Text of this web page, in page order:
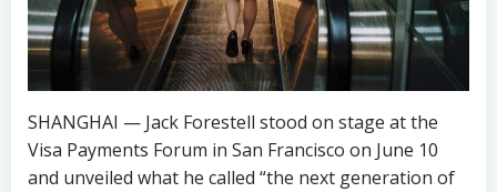
SHANGHAI — Jack Forestell stood on stage at the
Visa Payments Forum in San Francisco on June 10
and unveiled what he called “the next generation of